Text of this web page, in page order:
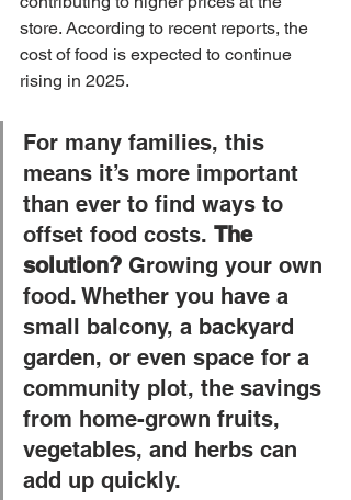
store. According to recent reports, the
cost of food is expected to continue
rising in 2025.
For many families, this
means it’s more important
than ever to find ways to
offset food costs. The
solution? Growing your own
food. Whether you have a
small balcony, a backyard
garden, or even space for a
community plot, the savings
from home-grown fruits,
vegetables, and herbs can
add up quickly.